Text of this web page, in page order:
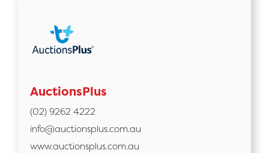
AuctionsPlus
(02) 9262 4222
info@auctionsplus.com.au
www.auctionsplus.com.au